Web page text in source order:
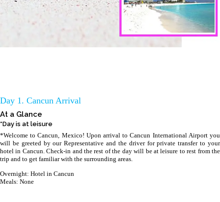
Day 1. Cancun Arrival
At a Glance
*Day is at leisure
*Welcome to Cancun, Mexico! Upon arrival to Cancun International Airport you
will be greeted by our Representative and the driver for private transfer to your
hotel in Cancun. Check-in and the rest of the day will be at leisure to rest from the
trip and to get familiar with the surrounding areas.
Overnight: Hotel in Cancun
Meals: None